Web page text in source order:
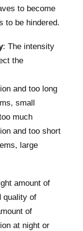
to become
to be hindered.
: The intensity
the
and too long
small
much
and too short
large
amount of
quality of
of
at night or